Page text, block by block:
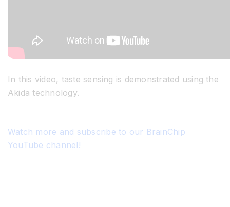
In this video, taste sensing is demonstrated using the
Akida technology.
Watch more and subscribe to our BrainChip
YouTube channel!